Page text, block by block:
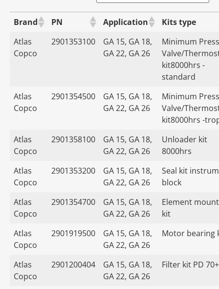
Brand PN Application
Kits type
Atlas
Copco
2901353100
GA 15, GA 18,
GA 22, GA 26
Minimum
Valve/
kit8000hrs -
standard
Atlas
Copco
2901354500
GA 15, GA 18,
GA 22, GA 26
Minimum
Valve/
kit8000hrs -
Atlas
Copco
2901358100
GA 15, GA 18,
GA 22, GA 26
Unloader kit
8000hrs
Atlas
Copco
2901353200
GA 15, GA 18,
GA 22, GA 26
Seal kit
block
Atlas
Copco
2901354700
GA 15, GA 18,
GA 22, GA 26
Element
kit
Atlas
Copco
2901919500
GA 15, GA 18,
GA 22, GA 26
Motor bearing
Atlas
Copco
2901200404
GA 15, GA 18,
GA 22, GA 26
Filter kit PD 70+